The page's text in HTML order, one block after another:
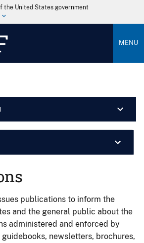
the United States government
MENU
publications to inform the
and the general public about the
administered and enforced by
guidebooks, newsletters, brochures,